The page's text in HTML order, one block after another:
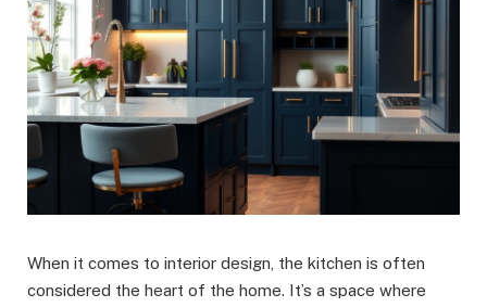
When it comes to interior design, the kitchen is often
considered the heart of the home. It’s a space where